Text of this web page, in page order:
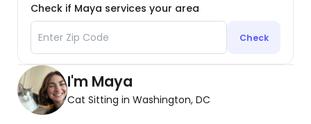
Check if Maya services your area
Check
I'm Maya
Cat Sitting in Washington, DC